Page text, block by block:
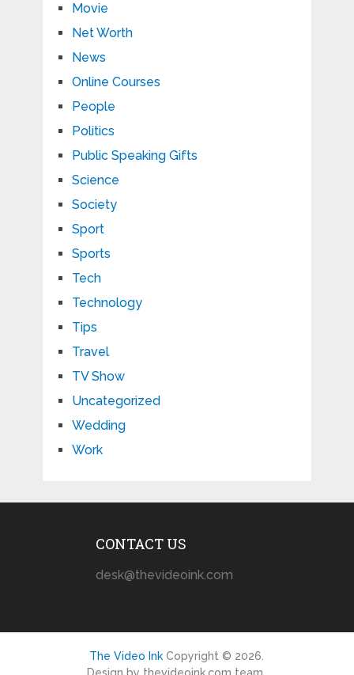
Movie
Net Worth
News
Online Courses
People
Politics
Public Speaking Gifts
Science
Society
Sport
Sports
Tech
Technology
Tips
Travel
TV Show
Uncategorized
Wedding
Work
CONTACT US
desk@thevideoink.com
The Video Ink Copyright © 2026.